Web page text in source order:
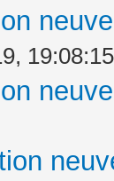
19:08:15